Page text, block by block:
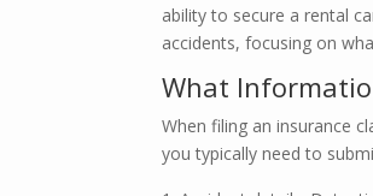
ability to secure a rental
accidents, focusing on
What
When filing an insurance
you typically need to